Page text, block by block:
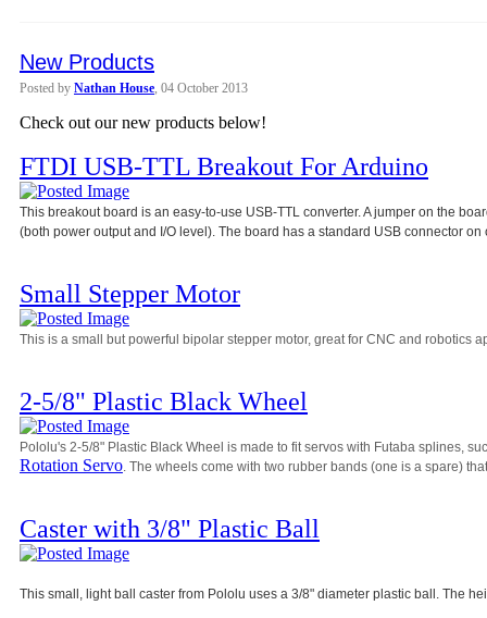
New Products
Posted by Nathan House , 04 October 2013
Check out our new products below!
FTDI USB-TTL Breakout For Arduino
This breakout board is an easy-to-use USB-TTL converter. A jumper on the
(both power output and I/O level). The board has a standard USB connector
Small Stepper Motor
This is a small but powerful bipolar stepper motor, great for CNC and robotics
2-5/8" Plastic Black Wheel
Pololu's 2-5/8" Plastic Black Wheel is made to fit servos with Futaba splines,
Rotation Servo . The wheels come with two rubber bands (one is a spare)
Caster with 3/8" Plastic Ball
This small, light ball caster from Pololu uses a 3/8" diameter plastic ball. The